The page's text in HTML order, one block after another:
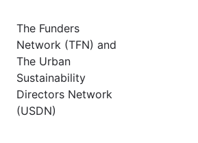
The Funders
Network (TFN) and
The Urban
Sustainability
Directors Network
(USDN)